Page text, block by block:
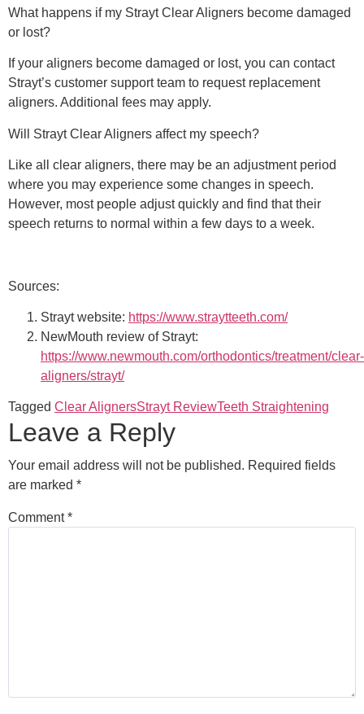
What happens if my Strayt Clear Aligners become damaged
or lost?
If your aligners become damaged or lost, you can contact
Strayt’s customer support team to request replacement
aligners. Additional fees may apply.
Will Strayt Clear Aligners affect my speech?
Like all clear aligners, there may be an adjustment period
where you may experience some changes in speech.
However, most people adjust quickly and find that their
speech returns to normal within a few days to a week.
Sources:
Strayt website: https://www.straytteeth.com/
NewMouth review of Strayt:
https://www.newmouth.com/orthodontics/treatment/clear-
aligners/strayt/
Tagged Clear AlignersStrayt ReviewTeeth Straightening
Leave a Reply
Your email address will not be published. Required fields
are marked *
Comment*